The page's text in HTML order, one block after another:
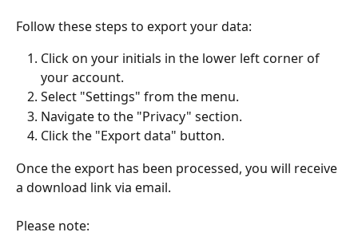
Follow these steps to export your data:
Click on your initials in the lower left corner of
your account.
Select "Settings" from the menu.
Navigate to the "Privacy" section.
Click the "Export data" button.
Once the export has been processed, you will receive
a download link via email.
Please note: